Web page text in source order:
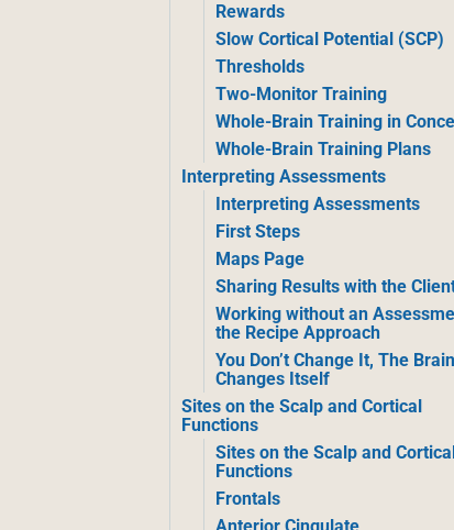
Rewards
Slow Cortical Potential (SCP)
Thresholds
Two-Monitor Training
Whole-Brain Training in
Whole-Brain Training Plans
Interpreting Assessments
Interpreting Assessments
First Steps
Maps Page
Sharing Results with the
Working without an
the Recipe Approach
You Don’t Change It, The Brain
Changes Itself
Sites on the Scalp and Cortical
Functions
Sites on the Scalp and
Functions
Frontals